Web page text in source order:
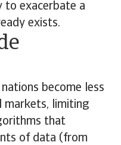
to exacerbate a
exists.
become less
markets, limiting
that
of data (from